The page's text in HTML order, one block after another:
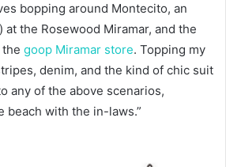
bopping around Montecito, an
the Rosewood Miramar, and the
goop Miramar store. Topping my
denim, and the kind of chic suit
any of the above scenarios,
beach with the in-laws.”